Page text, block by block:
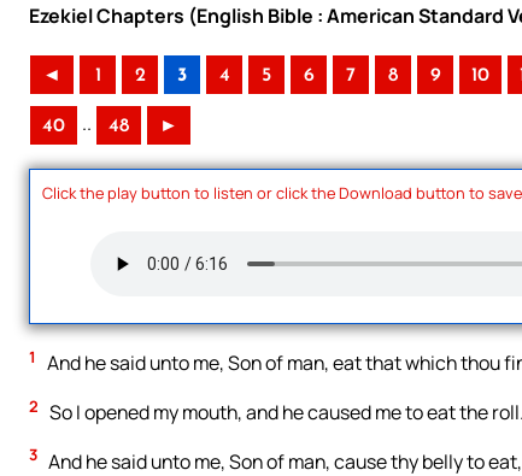
Ezekiel Chapters (English Bible : American Standard
◄ 1 2 3 4 5 6 7 8 9 10
40 .. 48 ►
Click the play button to listen or click the Download button to
1 And he said unto me, Son of man, eat that which thou
2 So I opened my mouth, and he caused me to eat the roll.
3 And he said unto me, Son of man, cause thy belly to